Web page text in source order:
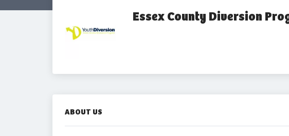
Essex County Diversion
ABOUT US